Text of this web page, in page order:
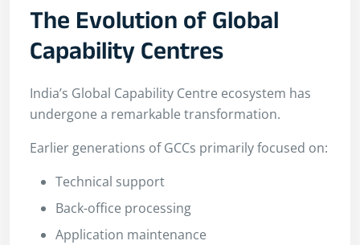
The Evolution of Global
Capability Centres
India’s Global Capability Centre ecosystem has
undergone a remarkable transformation.
Earlier generations of GCCs primarily focused on:
Technical support
Back-office processing
Application maintenance